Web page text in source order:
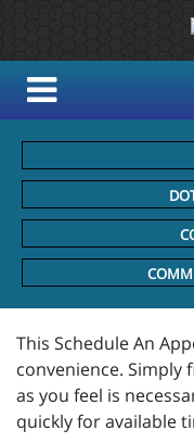
This Schedule An
convenience.
as you feel is
quickly for available